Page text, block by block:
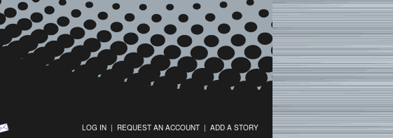
LOG IN | REQUEST AN ACCOUNT | ADD A STORY